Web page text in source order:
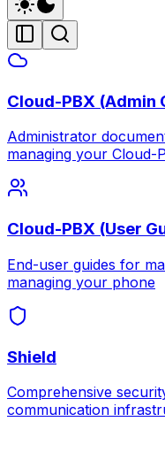
Cloud-PBX (Admin
Administrator
managing your Cloud-
Cloud-PBX (User
End-user guides for
managing your phone
Shield
Comprehensive
communication